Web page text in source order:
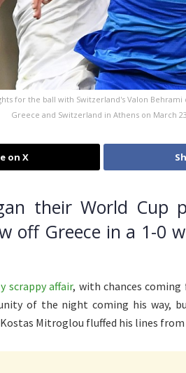
for the ball with Switzerland's Valon
Greece and Switzerland in Athens on March
on X
their World Cup
off Greece in a 1-0
scrappy affair, with chances
of the night coming his way,
Mitroglou fluffed his lines from